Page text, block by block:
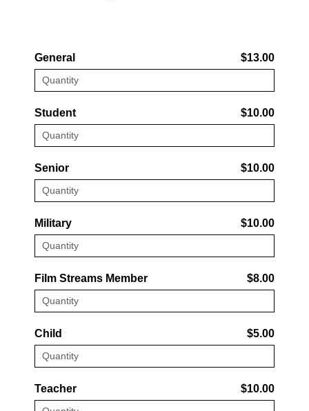
General $13.00
Student $10.00
Senior $10.00
Military $10.00
Film Streams Member $8.00
Child $5.00
Teacher $10.00